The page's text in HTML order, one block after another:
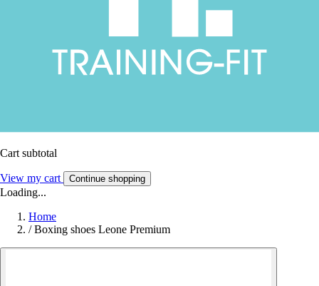
Cart subtotal
View my cart Continue shopping
Loading...
Home
/ Boxing shoes Leone Premium